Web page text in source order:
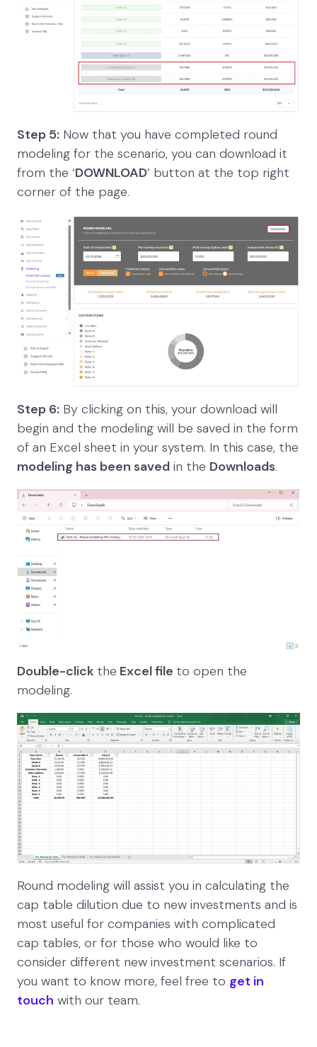
Step 5: Now that you have completed round
modeling for the scenario, you can download it
from the ‘DOWNLOAD’ button at the top right
corner of the page.
Step 6: By clicking on this, your download will
begin and the modeling will be saved in the form
of an Excel sheet in your system. In this case, the
modeling has been saved in the Downloads.
Double-click the Excel file to open the
modeling.
Round modeling will assist you in calculating the
cap table dilution due to new investments and is
most useful for companies with complicated
cap tables, or for those who would like to
consider different new investment scenarios. If
you want to know more, feel free to get in
touch with our team.